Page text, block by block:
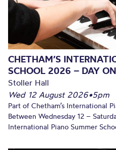
CHETHAM’S
SCHOOL 2026 – DAY
Stoller Hall
Wed 12 August 2026•5pm
Part of Chetham’s International
Between Wednesday 12 –
International Piano Summer